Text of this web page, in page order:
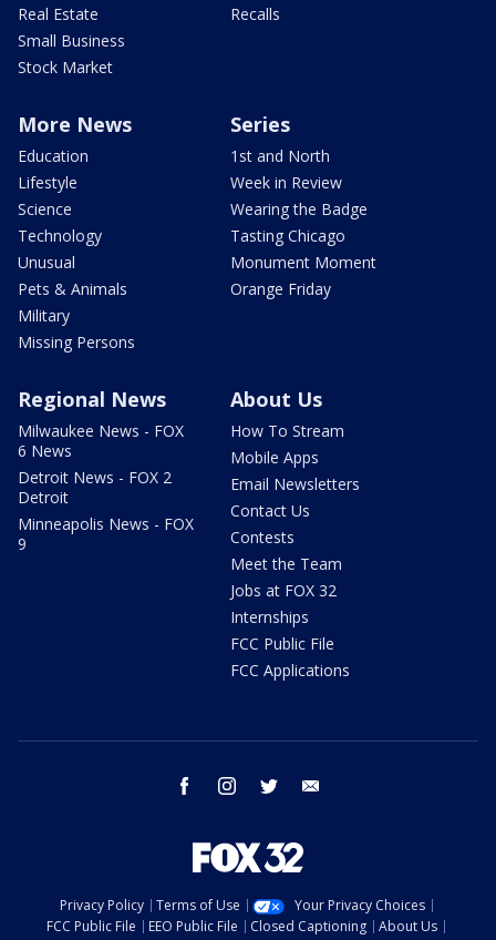
Real Estate
Small Business
Stock Market
Recalls
More News
Education
Lifestyle
Science
Technology
Unusual
Pets & Animals
Military
Missing Persons
Series
1st and North
Week in Review
Wearing the Badge
Tasting Chicago
Monument Moment
Orange Friday
Regional News
Milwaukee News - FOX
6 News
Detroit News - FOX 2
Detroit
Minneapolis News - FOX
9
About Us
How To Stream
Mobile Apps
Email Newsletters
Contact Us
Contests
Meet the Team
Jobs at FOX 32
Internships
FCC Public File
FCC Applications
facebook instagram twitter
Privacy Policy Terms of Use
Your Privacy Choices
FCC Public File
EEO Public File Closed Captioning
About Us